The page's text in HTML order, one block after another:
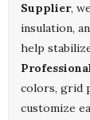
Supplier,
insulation,
help
colors, grid
customize